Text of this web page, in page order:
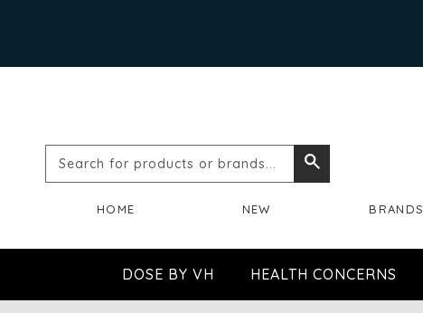
Search
or
brands...
HOME NEW BRANDS
DOSE BY VH HEALTH CONCERNS